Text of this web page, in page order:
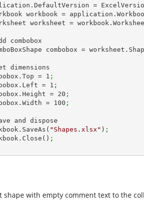
application.DefaultVersion =
IWorkbook workbook =
IWorksheet worksheet =
IComboBoxShape combobox =
combobox.Top =
1 ;
combobox.Left =
1 ;
combobox.Height =
20 ;
combobox.Width =
100 ;
workbook.SaveAs(
"Shapes.xlsx" ) ;
workbook.Close()
;
shape with empty comment text to the